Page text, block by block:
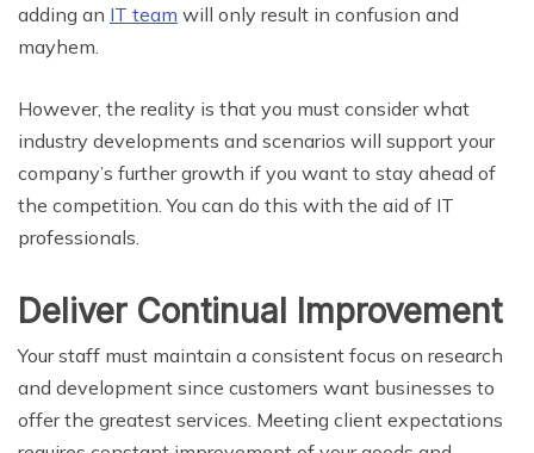
adding an IT team will only result in confusion and
mayhem.
However, the reality is that you must consider what
industry developments and scenarios will support your
company’s further growth if you want to stay ahead of
the competition. You can do this with the aid of IT
professionals.
Deliver Continual Improvement
Your staff must maintain a consistent focus on research
and development since customers want businesses to
offer the greatest services. Meeting client expectations